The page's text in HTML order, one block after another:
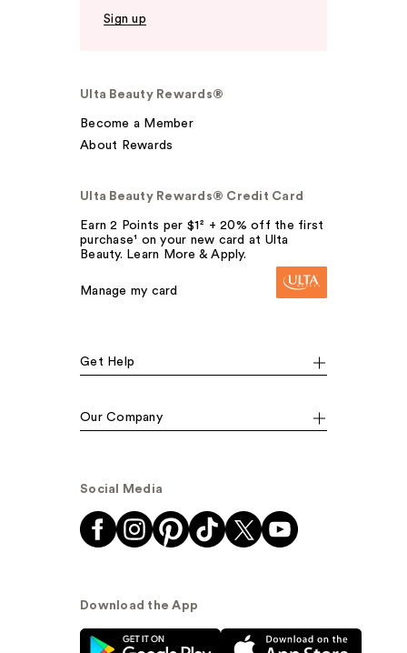
Sign up
Ulta Beauty Rewards®
Become a Member
About Rewards
Ulta Beauty Rewards® Credit Card
Earn 2 Points per $1² + 20% off the first
purchase¹ on your new card at Ulta
Beauty. Learn More & Apply.
Manage my card
Get Help
Our Company
Social Media
Download the App